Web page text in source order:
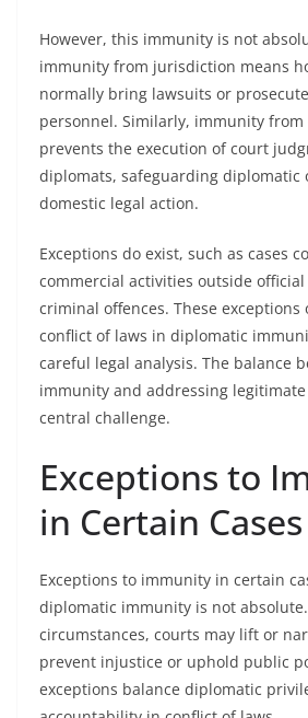
However, this immunity is not
immunity from jurisdiction means
normally bring lawsuits or
personnel. Similarly, immunity
prevents the execution of court
diplomats, safeguarding diplomatic
domestic legal action.
Exceptions do exist, such as cases
commercial activities outside
criminal offences. These exceptions
conflict of laws in diplomatic
careful legal analysis. The balance
immunity and addressing
central challenge.
Exceptions to
in Certain Cases
Exceptions to immunity in certain
diplomatic immunity is not
circumstances, courts may lift or
prevent injustice or uphold public
exceptions balance diplomatic